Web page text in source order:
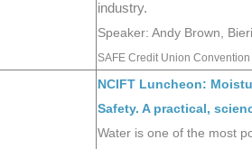
industry.
Speaker: Andy Brown,
SAFE Credit Union Convention
NCIFT Luncheon:
Safety. A practical,
Water is one of the most